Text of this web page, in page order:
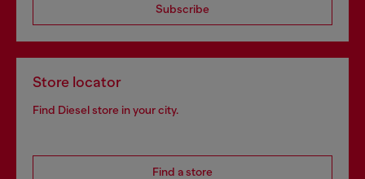
Subscribe
Store locator
Find Diesel store in your city.
Find a store